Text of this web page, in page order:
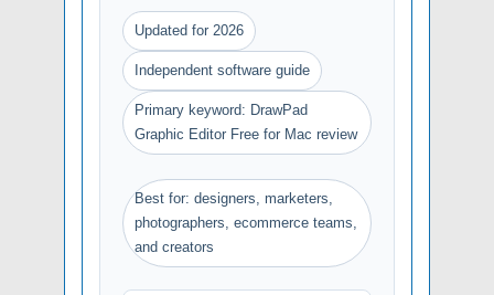
Updated for 2026
Independent software guide
Primary keyword: DrawPad
Graphic Editor Free for Mac review
Best for: designers, marketers,
photographers, ecommerce teams,
and creators